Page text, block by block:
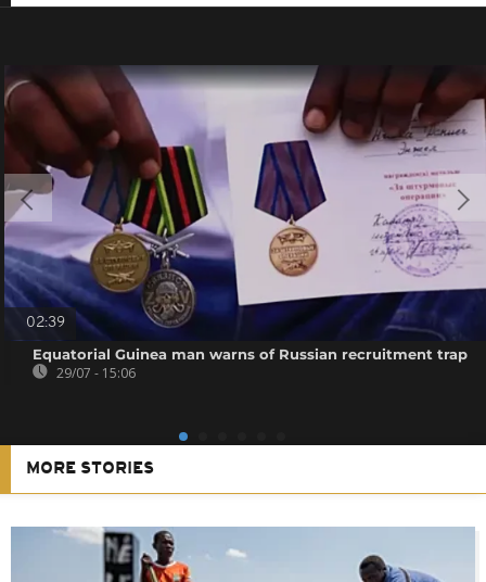
02:39
Equatorial Guinea man warns of Russian recruitment trap
29/07 - 15:06
MORE STORIES